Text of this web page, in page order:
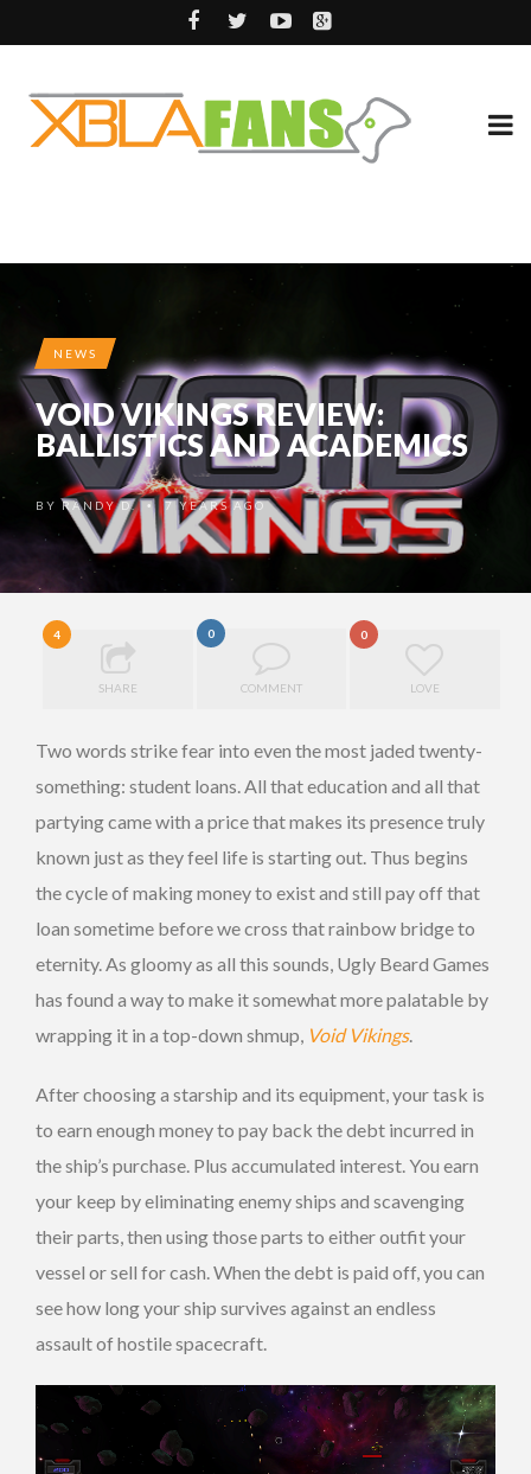
NEWS
VOID VIKINGS REVIEW:
BALLISTICS AND ACADEMICS
BYRANDY D. • 7 YEARS AGO
4
SHARE
0
COMMENT
0
LOVE
Two words strike fear into even the most jaded twenty-
something: student loans. All that education and all that
partying came with a price that makes its presence truly
known just as they feel life is starting out. Thus begins
the cycle of making money to exist and still pay off that
loan sometime before we cross that rainbow bridge to
eternity. As gloomy as all this sounds, Ugly Beard Games
has found a way to make it somewhat more palatable by
wrapping it in a top-down shmup, Void Vikings.
After choosing a starship and its equipment, your task is
to earn enough money to pay back the debt incurred in
the ship’s purchase. Plus accumulated interest. You earn
your keep by eliminating enemy ships and scavenging
their parts, then using those parts to either outfit your
vessel or sell for cash. When the debt is paid off, you can
see how long your ship survives against an endless
assault of hostile spacecraft.